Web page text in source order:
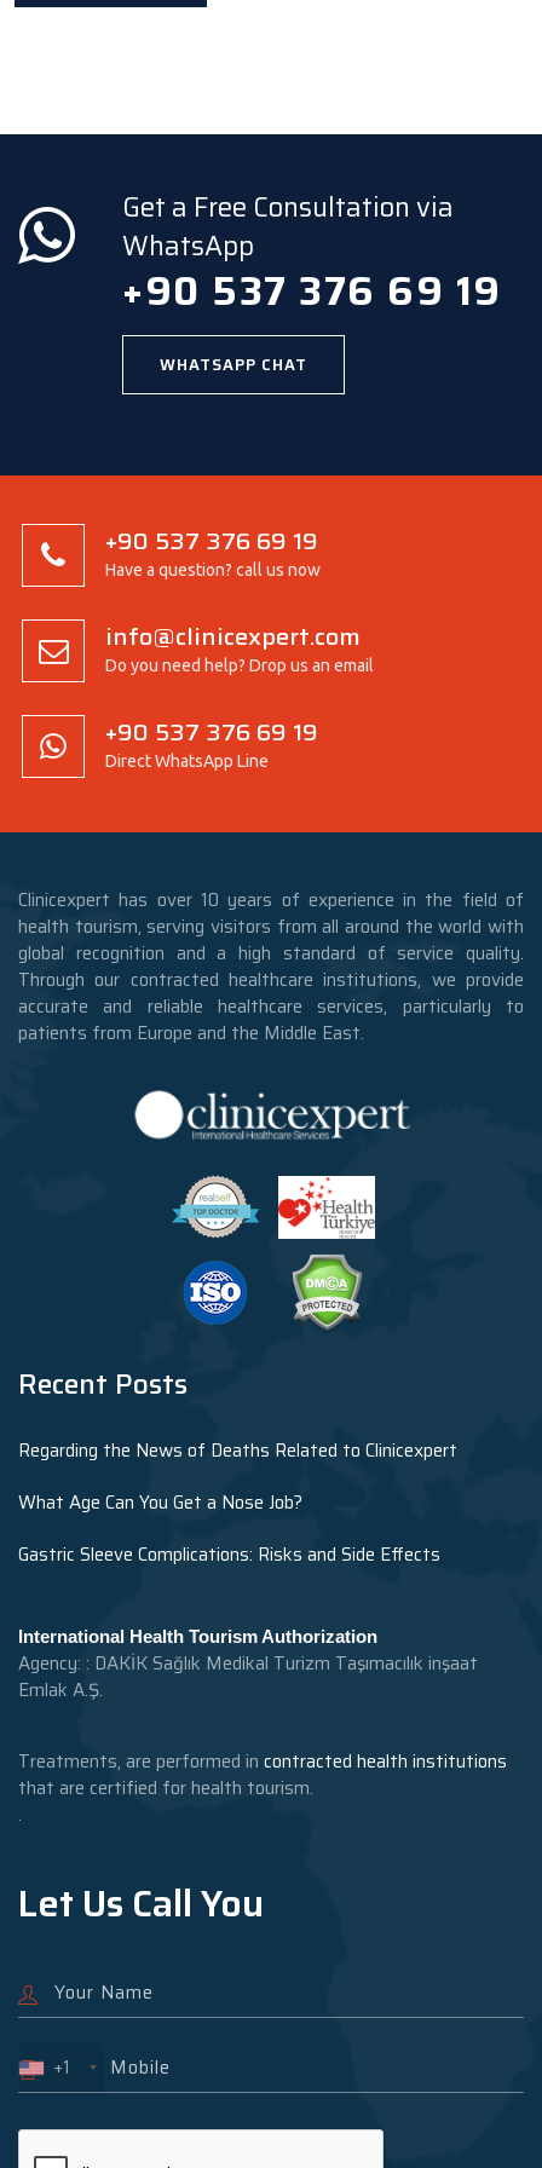
Get a Free Consultation via
WhatsApp
+90 537 376 69 19
WHATSAPP CHAT
+90 537 376 69 19
Have a question? call us now
info@clinicexpert.com
Do you need help? Drop us an email
+90 537 376 69 19
Direct WhatsApp Line
Clinicexpert has over 10 years of experience in the field of
health tourism, serving visitors from all around the world with
global recognition and a high standard of service quality.
Through our contracted healthcare institutions, we provide
accurate and reliable healthcare services, particularly to
patients from Europe and the Middle East.
Recent Posts
Regarding the News of Deaths Related to Clinicexpert
What Age Can You Get a Nose Job?
Gastric Sleeve Complications: Risks and Side Effects
International Health Tourism Authorization
Agency: : DAKİK Sağlık Medikal Turizm Taşımacılık inşaat
Emlak A.Ş.
Treatments, are performed in contracted health institutions
that are certified for health tourism.
.
Let Us Call You
+1